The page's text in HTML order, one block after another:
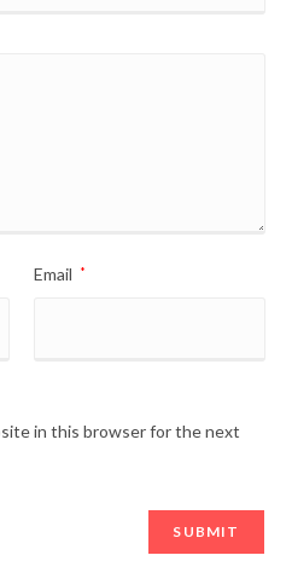
Email *
in this browser for the next